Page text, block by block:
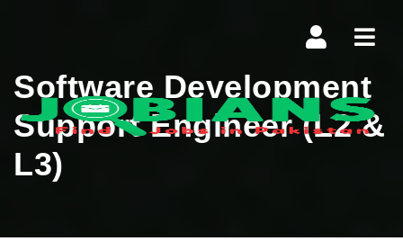
Software Development
Support Engineer (L2 &
L3)